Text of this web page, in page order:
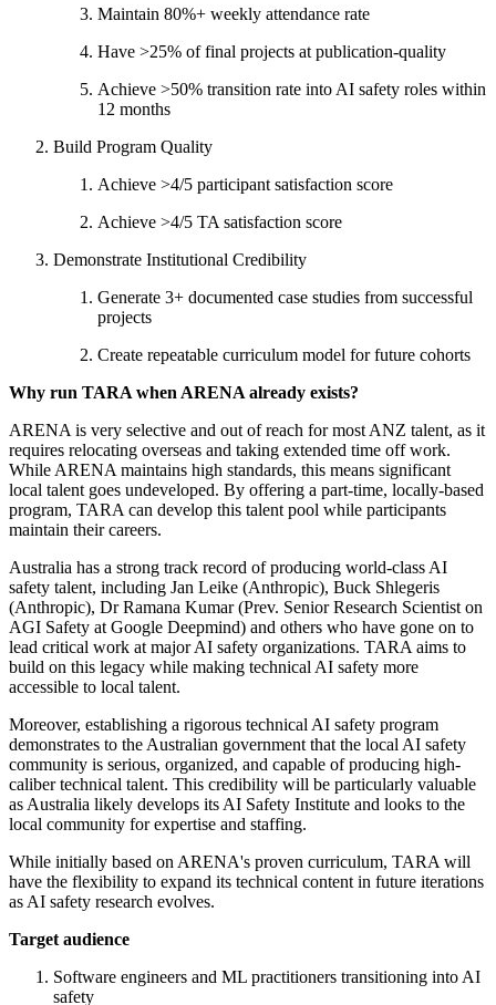
Maintain 80%+ weekly attendance rate
Have >25% of final projects at publication-quality
Achieve >50% transition rate into AI safety roles within
12 months
Build Program Quality
Achieve >4/5 participant satisfaction score
Achieve >4/5 TA satisfaction score
Demonstrate Institutional Credibility
Generate 3+ documented case studies from successful
projects
Create repeatable curriculum model for future cohorts
Why run TARA when ARENA already exists?
ARENA is very selective and out of reach for most ANZ talent, as it
requires relocating overseas and taking extended time off work.
While ARENA maintains high standards, this means significant
local talent goes undeveloped. By offering a part-time, locally-based
program, TARA can develop this talent pool while participants
maintain their careers.
Australia has a strong track record of producing world-class AI
safety talent, including Jan Leike (Anthropic), Buck Shlegeris
(Anthropic), Dr Ramana Kumar (Prev. Senior Research Scientist on
AGI Safety at Google Deepmind) and others who have gone on to
lead critical work at major AI safety organizations. TARA aims to
build on this legacy while making technical AI safety more
accessible to local talent.
Moreover, establishing a rigorous technical AI safety program
demonstrates to the Australian government that the local AI safety
community is serious, organized, and capable of producing high-
caliber technical talent. This credibility will be particularly valuable
as Australia likely develops its AI Safety Institute and looks to the
local community for expertise and staffing.
While initially based on ARENA's proven curriculum, TARA will
have the flexibility to expand its technical content in future iterations
as AI safety research evolves.
Target audience
Software engineers and ML practitioners transitioning into AI
safety